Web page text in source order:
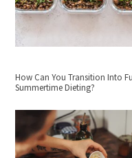
How Can You Transition Into
Summertime Dieting?